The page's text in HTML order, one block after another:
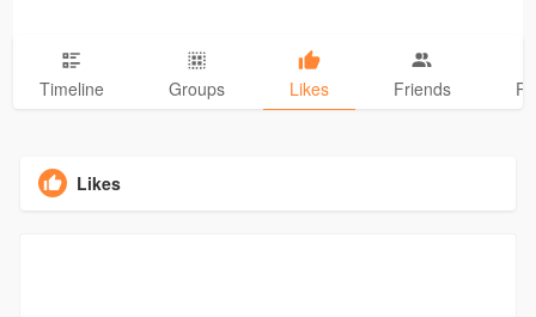
Timeline Groups Likes Friends
Likes